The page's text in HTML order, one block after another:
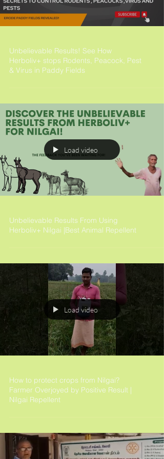
Unbelievable Results! See How
Herboliv+ stops Rodents, Peacock, Pest
& Virus in Paddy Fields
Load video
Unbelievable Results From Using
Herboliv+ Nilgai |Best Animal Repellent
Load video
How to protect crops from Nilgai?
Farmer Overjoyed by Positive Result |
Nilgai Repellent